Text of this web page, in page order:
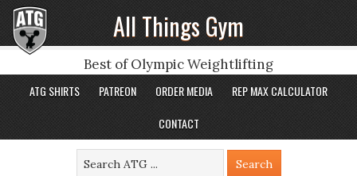
All Things Gym
Best of Olympic Weightlifting
ATG SHIRTS PATREON ORDER MEDIA
REP MAX CALCULATOR
CONTACT